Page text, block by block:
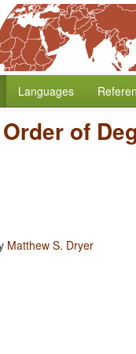
Languages
Order of
Matthew S. Dryer